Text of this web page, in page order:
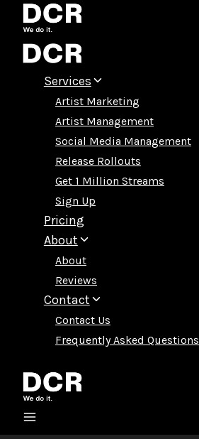
Skip
content
Services
Artist Marketing
Artist Management
Social Media Management
Release Rollouts
Get 1 Million Streams
Sign Up
Pricing
About
About
Reviews
Contact
Contact Us
Frequently Asked Questions